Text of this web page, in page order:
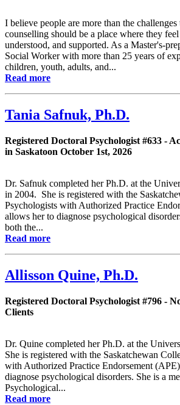
I believe people are more than the
counselling should be a place where they
understood, and supported. As a Master's-
Social Worker with more than 25 years of
children, youth, adults, and...
Read more
Tania Safnuk, Ph.D.
Registered Doctoral Psychologist #633 -
in Saskatoon October 1st, 2026
Dr. Safnuk completed her Ph.D. at the
in 2004. She is registered with the
Psychologists with Authorized Practice
allows her to diagnose psychological
both the...
Read more
Allisson Quine, Ph.D.
Registered Doctoral Psychologist #796 -
Clients
Dr. Quine completed her Ph.D. at the
She is registered with the Saskatchewan
with Authorized Practice Endorsement
diagnose psychological disorders. She is a
Psychological...
Read more